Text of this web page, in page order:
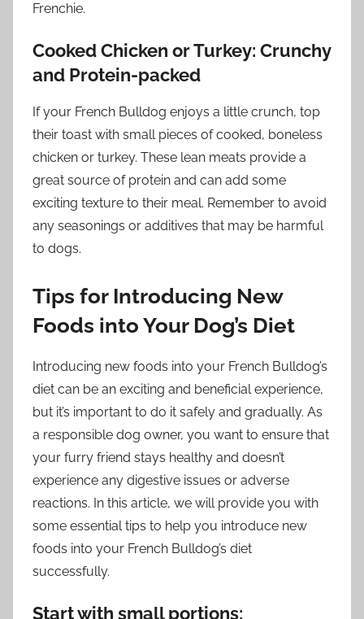
Frenchie.
Cooked Chicken or Turkey: Crunchy
and Protein-packed
If your French Bulldog enjoys a little crunch, top
their toast with small pieces of cooked, boneless
chicken or turkey. These lean meats provide a
great source of protein and can add some
exciting texture to their meal. Remember to avoid
any seasonings or additives that may be harmful
to dogs.
Tips for Introducing New
Foods into Your Dog’s Diet
Introducing new foods into your French Bulldog’s
diet can be an exciting and beneficial experience,
but it’s important to do it safely and gradually. As
a responsible dog owner, you want to ensure that
your furry friend stays healthy and doesn’t
experience any digestive issues or adverse
reactions. In this article, we will provide you with
some essential tips to help you introduce new
foods into your French Bulldog’s diet
successfully.
Start with small portions: